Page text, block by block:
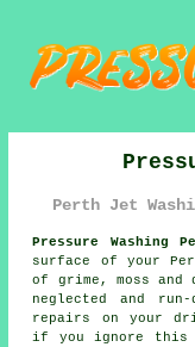
Perth Jet
Pressure Washing
surface of your
of grime, moss
neglected and
repairs on your
if you ignore this